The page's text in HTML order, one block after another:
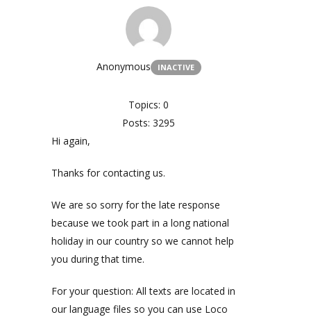
Anonymous INACTIVE
Topics: 0
Posts: 3295
Hi again,
Thanks for contacting us.
We are so sorry for the late response
because we took part in a long national
holiday in our country so we cannot help
you during that time.
For your question: All texts are located in
our language files so you can use Loco